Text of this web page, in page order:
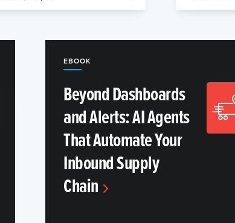
EBOOK
Beyond Dashboards
and Alerts: AI Agents
That Automate Your
Inbound Supply
Chain